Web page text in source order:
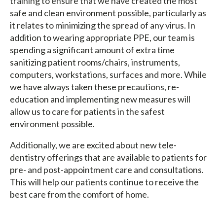
safe and clean environment possible, particularly as
it relates to minimizing the spread of any virus. In
addition to wearing appropriate PPE, our team is
spending a significant amount of extra time
sanitizing patient rooms/chairs, instruments,
computers, workstations, surfaces and more. While
we have always taken these precautions, re-
education and implementing new measures will
allow us to care for patients in the safest
environment possible.
Additionally, we are excited about new tele-
dentistry offerings that are available to patients for
pre- and post-appointment care and consultations.
This will help our patients continue to receive the
best care from the comfort of home.